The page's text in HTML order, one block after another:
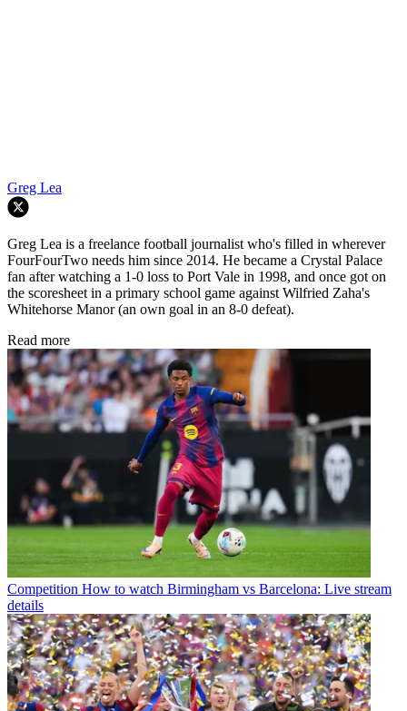
Greg Lea
Greg Lea is a freelance football journalist who's filled in wherever
FourFourTwo needs him since 2014. He became a Crystal Palace
fan after watching a 1-0 loss to Port Vale in 1998, and once got on
the scoresheet in a primary school game against Wilfried Zaha's
Whitehorse Manor (an own goal in an 8-0 defeat).
Read more
Competition How to watch Birmingham vs Barcelona: Live stream
details